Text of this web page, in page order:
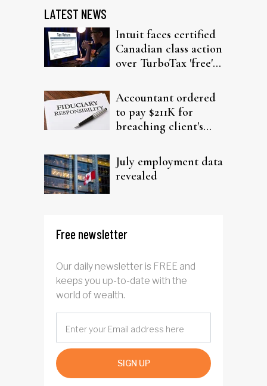
LATEST NEWS
Intuit faces certified
Canadian class action
over TurboTax 'free'
Accountant ordered
to pay $211K for
breaching client's
July employment data
revealed
Free newsletter
Our daily newsletter is FREE and
keeps you up-to-date with the
world of wealth.
SIGN UP